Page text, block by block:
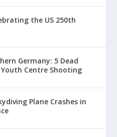
the US 250th
Germany: 5 Dead
Centre Shooting
Plane Crashes in